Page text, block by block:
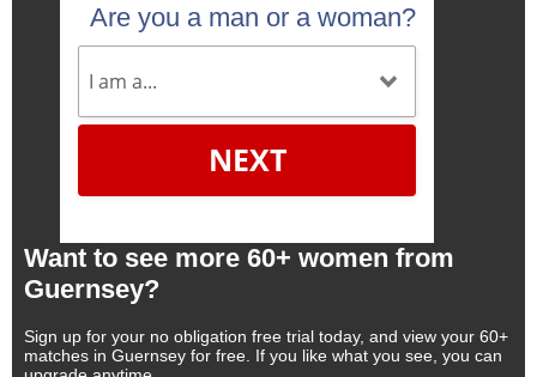
Are you a man or a woman?
NEXT
Want to see more 60+ women from
Guernsey?
Sign up for your no obligation free trial today, and view your 60+
matches in Guernsey for free. If you like what you see, you can